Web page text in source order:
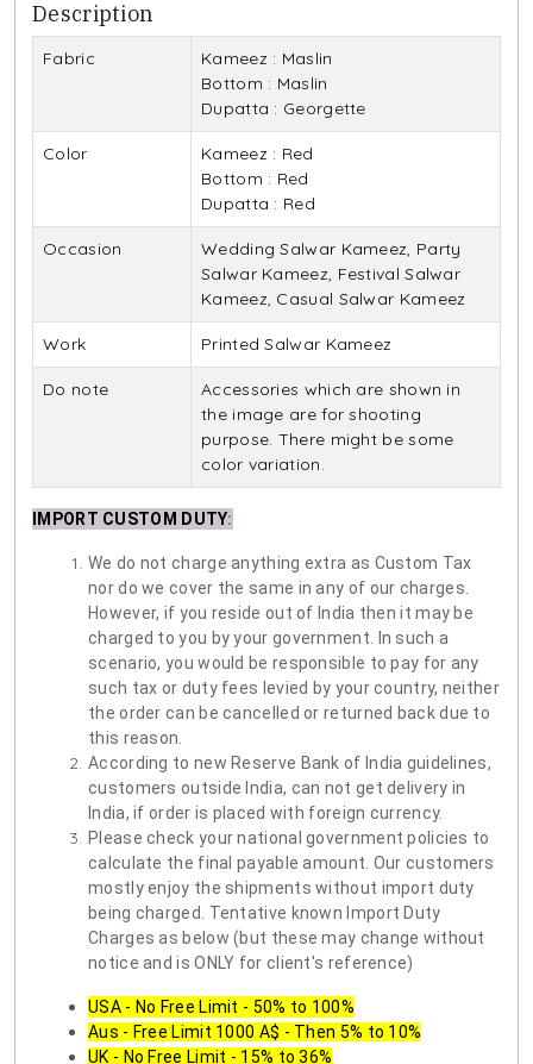
Description
Fabric
Kameez : Maslin
Bottom : Maslin
Dupatta : Georgette
Color
Kameez : Red
Bottom : Red
Dupatta : Red
Occasion
Wedding Salwar Kameez, Party
Salwar Kameez, Festival Salwar
Kameez, Casual Salwar Kameez
Work Printed Salwar Kameez
Do note
Accessories which are shown in
the image are for shooting
purpose. There might be some
color variation.
IMPORT CUSTOM DUTY:
We do not charge anything extra as Custom Tax
nor do we cover the same in any of our charges.
However, if you reside out of India then it may be
charged to you by your government. In such a
scenario, you would be responsible to pay for any
such tax or duty fees levied by your country, neither
the order can be cancelled or returned back due to
this reason.
According to new Reserve Bank of India guidelines,
customers outside India, can not get delivery in
India, if order is placed with foreign currency.
Please check your national government policies to
calculate the final payable amount. Our customers
mostly enjoy the shipments without import duty
being charged. Tentative known Import Duty
Charges as below (but these may change without
notice and is ONLY for client's reference)
USA - No Free Limit - 50% to 100%
Aus - Free Limit 1000 A$ - Then 5% to 10%
UK - No Free Limit - 15% to 36%